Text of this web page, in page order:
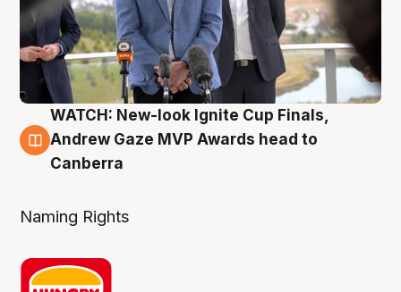
3 Aug
WATCH: New-look Ignite Cup Finals,
Andrew Gaze MVP Awards head to
Canberra
Naming Rights